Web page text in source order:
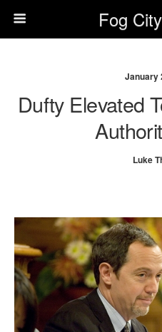
Fog
January
Dufty Elevated
Luke